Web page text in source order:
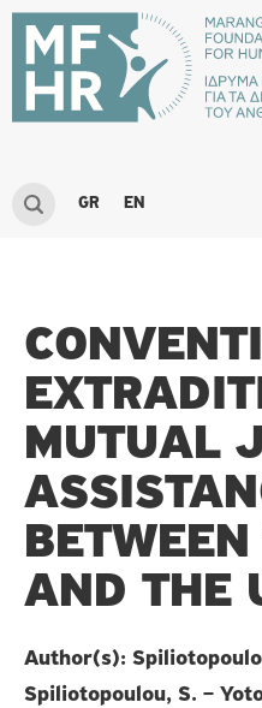
GR EN
MUTUAL
AND THE
Author(s):
Spiliotopoulou, S. –